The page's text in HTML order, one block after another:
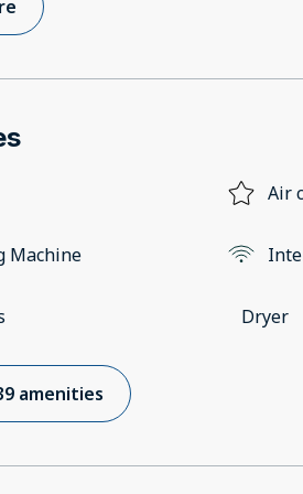
Air
Machine
Dryer
amenities